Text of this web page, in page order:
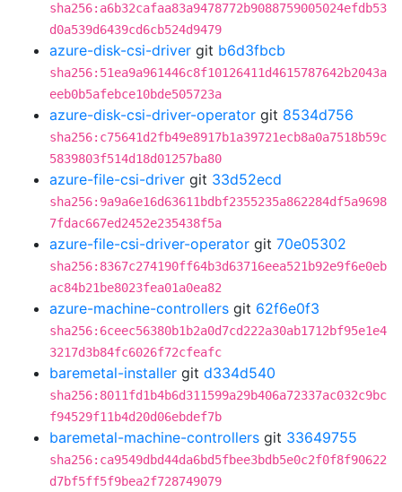
sha256:a6b32cafaa83a9478772b9088759005024efdb53
d0a539d6439cd6cb524d9479
azure-disk-csi-driver git b6d3fbcb
sha256:51ea9a961446c8f10126411d4615787642b2043a
eeb0b5afebce10bde505723a
azure-disk-csi-driver-operator git 8534d756
sha256:c75641d2fb49e8917b1a39721ecb8a0a7518b59c
5839803f514d18d01257ba80
azure-file-csi-driver git 33d52ecd
sha256:9a9a6e16d63611bdbf2355235a862284df5a9698
7fdac667ed2452e235438f5a
azure-file-csi-driver-operator git 70e05302
sha256:8367c274190ff64b3d63716eea521b92e9f6e0eb
ac84b21be8023fea01a0ea82
azure-machine-controllers git 62f6e0f3
sha256:6ceec56380b1b2a0d7cd222a30ab1712bf95e1e4
3217d3b84fc6026f72cfeafc
baremetal-installer git d334d540
sha256:8011fd1b4b6d311599a29b406a72337ac032c9bc
f94529f11b4d20d06ebdef7b
baremetal-machine-controllers git 33649755
sha256:ca9549dbd44da6bd5fbee3bdb5e0c2f0f8f90622
d7bf5ff5f9bea2f728749079